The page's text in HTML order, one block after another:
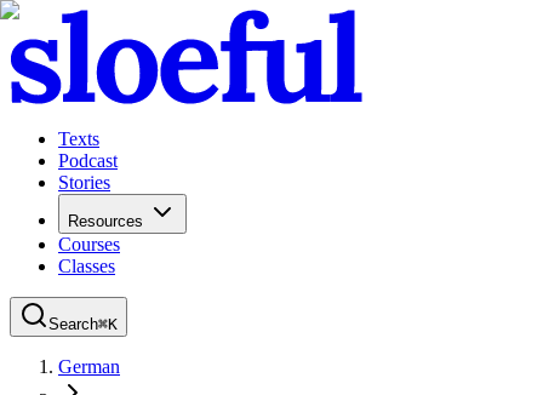
Texts
Podcast
Stories
Resources
Courses
Classes
Search⌘K
German